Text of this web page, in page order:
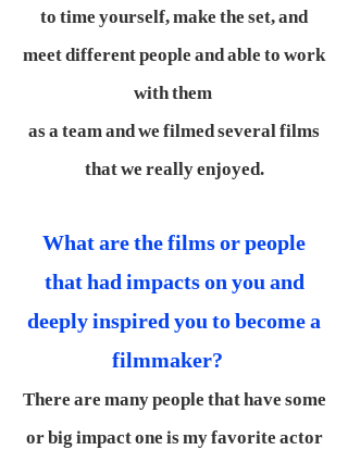
to time yourself, make the set, and
meet different people and able to work
with them
as a team and we filmed several films
that we really enjoyed.
What are the films or people
that had impacts on you and
deeply inspired you to become a
filmmaker?
There are many people that have some
or big impact one is my favorite actor